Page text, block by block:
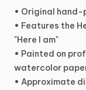
• Original hand-
• Features the
"Here I am"
• Painted on
watercolor
• Approximate